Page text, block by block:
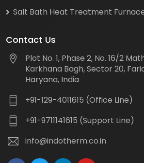
Salt Bath Heat Treatment
Contact Us
Plot No. 1, Phase 2, No. 16/2
Karkhana Bagh, Sector 20,
Haryana, India
+91-129-4011615 (Office Line)
+91-9711141615 (Support Line)
info@indotherm.co.in